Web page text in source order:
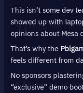
This isn’t some dev
showed up with
opinions about Mesa
That’s why the
feels different from
No sponsors
“exclusive” demo